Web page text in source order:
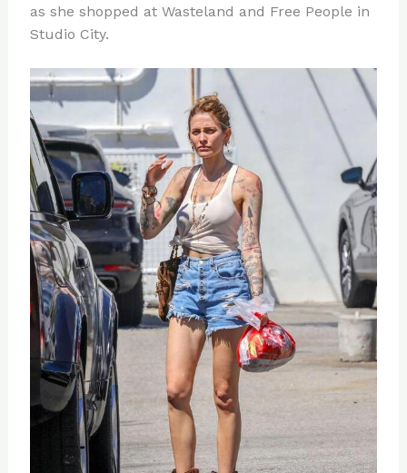
as she shopped at Wasteland and Free People in
Studio City.